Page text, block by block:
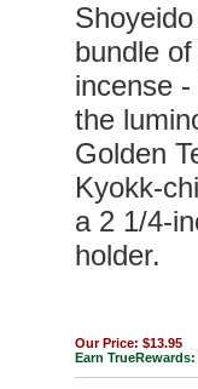
bundle
incense
the
Golden
Kyokk-
a 2 1/4-
holder.
Our Price: $13.95
Earn TrueRewards: